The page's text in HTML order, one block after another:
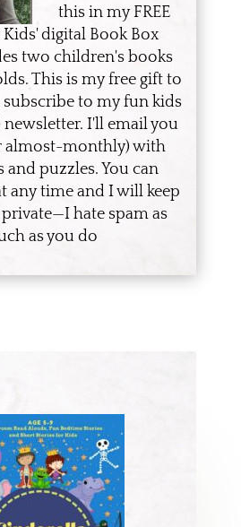
this in my FREE
digital Book Box
two children's books
This is my free gift to
to my fun kids
newsletter. I'll email you
almost-monthly) with
and puzzles. You can
any time and I will keep
hate spam as
as you do